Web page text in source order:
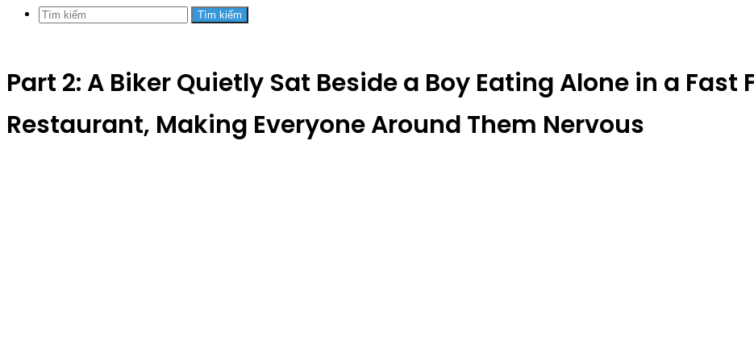
Tìm kiếm
Part 2: A Biker Quietly Sat Beside a Boy Eating Alone in a Fast
Restaurant, Making Everyone Around Them Nervous